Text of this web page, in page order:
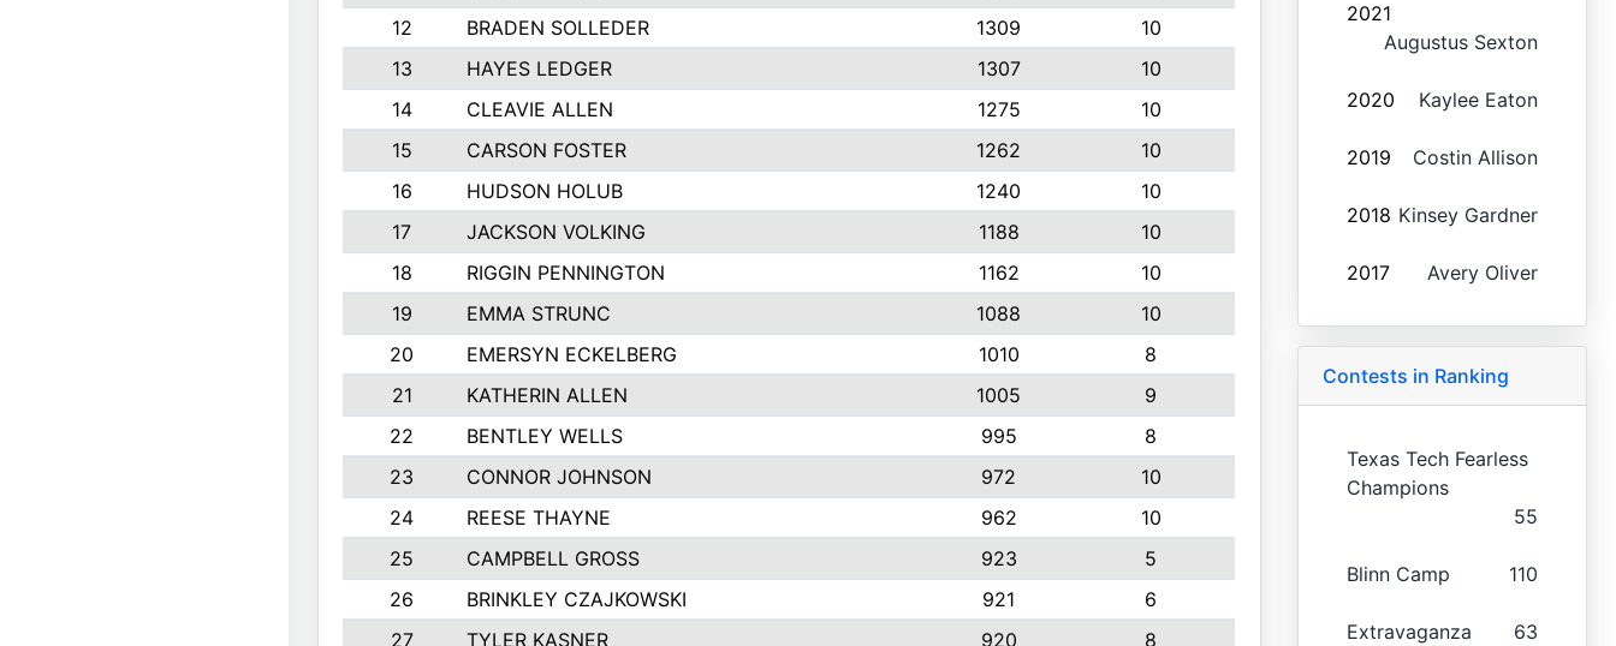
12
BRADEN SOLLEDER 1309
10
13
HAYES LEDGER 1307
10
14
CLEAVIE ALLEN 1275
10
15
CARSON FOSTER 1262
10
16
HUDSON HOLUB 1240
10
17
JACKSON VOLKING 1188
10
18
RIGGIN PENNINGTON 1162
10
19
EMMA STRUNC 1088
10
20
EMERSYN ECKELBERG 1010
8
21
KATHERIN ALLEN 1005
9
22
BENTLEY WELLS 995
8
23
CONNOR JOHNSON 972
10
24
REESE THAYNE 962
10
25
CAMPBELL GROSS 923
5
26
BRINKLEY CZAJKOWSKI 921
6
27
TYLER KASNER 920
8
2021
Augustus Sexton
2020 Kaylee Eaton
2019 Costin Allison
2018 Kinsey Gardner
2017 Avery Oliver
Contests in Ranking
Texas Tech Fearless
Champions
55
Blinn Camp 110
Extravaganza 63